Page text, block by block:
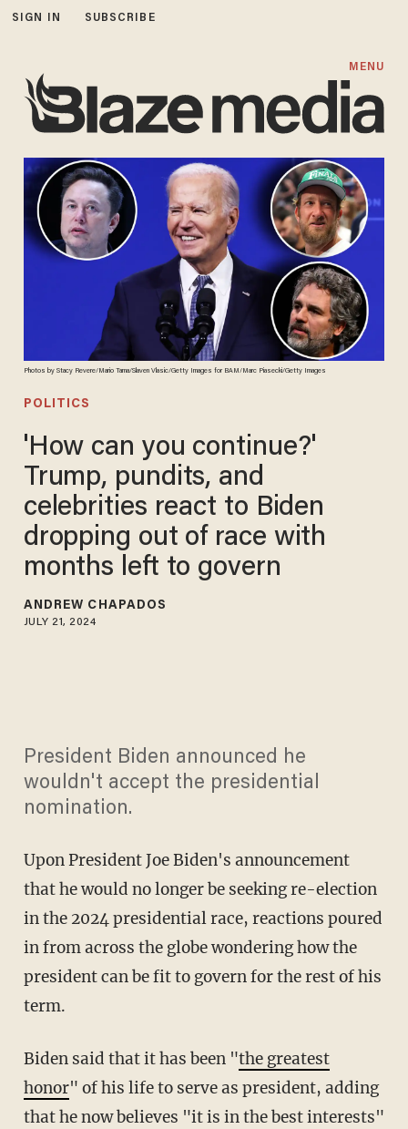
SIGN IN SUBSCRIBE
MENU
Photos by Stacy Revere/Mario Tama/Slaven Vlasic/Getty Images for BAM/Marc Piasecki/Getty Images
POLITICS
'How can you continue?'
Trump, pundits, and
celebrities react to Biden
dropping out of race with
months left to govern
ANDREW CHAPADOS
JULY 21, 2024
President Biden announced he
wouldn't accept the presidential
nomination.
Upon President Joe Biden's announcement
that he would no longer be seeking re-election
in the 2024 presidential race, reactions poured
in from across the globe wondering how the
president can be fit to govern for the rest of his
term.
Biden said that it has been "the greatest
honor" of his life to serve as president, adding
that he now believes "it is in the best interests"